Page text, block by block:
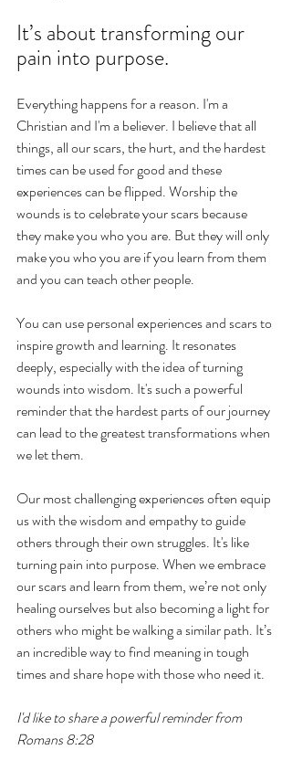
It’s about transforming our
pain into purpose.
Everything happens for a reason. I'm a
Christian and I'm a believer. I believe that all
things, all our scars, the hurt, and the hardest
times can be used for good and these
experiences can be flipped. Worship the
wounds is to celebrate your scars because
they make you who you are. But they will only
make you who you are if you learn from them
and you can teach other people.
You can use personal experiences and scars to
inspire growth and learning. It resonates
deeply, especially with the idea of turning
wounds into wisdom. It's such a powerful
reminder that the hardest parts of our journey
can lead to the greatest transformations when
we let them.
Our most challenging experiences often equip
us with the wisdom and empathy to guide
others through their own struggles. It's like
turning pain into purpose. When we embrace
our scars and learn from them, we’re not only
healing ourselves but also becoming a light for
others who might be walking a similar path. It’s
an incredible way to find meaning in tough
times and share hope with those who need it.
I'd like to share a powerful reminder from
Romans 8:28